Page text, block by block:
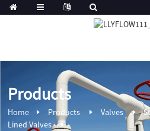
Products
Home Products Valves
Lined Valves